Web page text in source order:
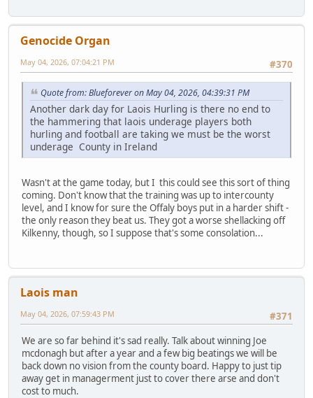
Genocide Organ
#370
May 04, 2026, 07:04:21 PM
Quote from: Blueforever on May 04, 2026, 04:39:31 PM
Another dark day for Laois Hurling is there no end to
the hammering that laois underage players both
hurling and football are taking we must be the worst
underage County in Ireland
Wasn't at the game today, but I this could see this sort of thing
coming. Don't know that the training was up to intercounty
level, and I know for sure the Offaly boys put in a harder shift -
the only reason they beat us. They got a worse shellacking off
Kilkenny, though, so I suppose that's some consolation...
Laois man
#371
May 04, 2026, 07:59:43 PM
We are so far behind it's sad really. Talk about winning Joe
mcdonagh but after a year and a few big beatings we will be
back down no vision from the county board. Happy to just tip
away get in managerment just to cover there arse and don't
cost to much.